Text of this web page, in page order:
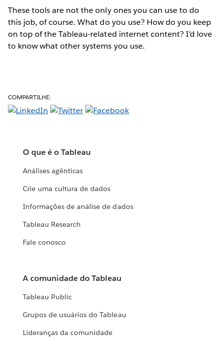
These tools are not the only ones you can use to do
this job, of course. What do you use? How do you keep
on top of the Tableau-related internet content? I’d love
to know what other systems you use.
COMPARTILHE:
O que é o Tableau
Análises agênticas
Crie uma cultura de dados
Informações de análise de dados
Tableau Research
Fale conosco
A comunidade do Tableau
Tableau Public
Grupos de usuários do Tableau
Lideranças da comunidade